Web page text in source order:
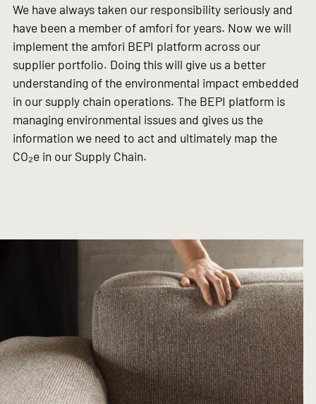
We have always taken our responsibility seriously and
have been a member of amfori for years. Now we will
implement the amfori BEPI platform across our
supplier portfolio. Doing this will give us a better
understanding of the environmental impact embedded
in our supply chain operations. The BEPI platform is
managing environmental issues and gives us the
information we need to act and ultimately map the
CO₂e in our Supply Chain.